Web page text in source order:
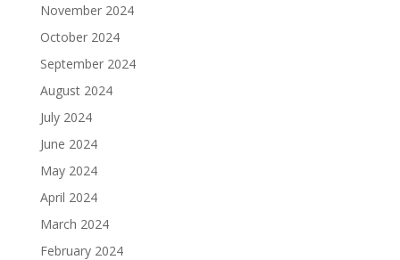
November 2024
October 2024
September 2024
August 2024
July 2024
June 2024
May 2024
April 2024
March 2024
February 2024